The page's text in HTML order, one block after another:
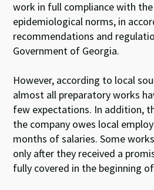
work in full compliance with
epidemiological norms, in
recommendations and
Government of Georgia.
However, according to local
almost all preparatory works
few expectations. In addition,
the company owes local
months of salaries. Some
only after they received a
fully covered in the beginning